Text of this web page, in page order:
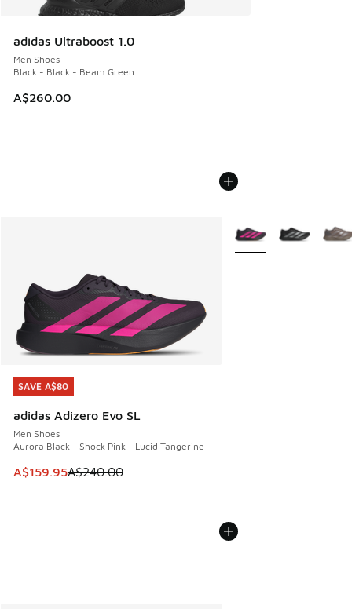
adidas Ultraboost 1.0
Men Shoes
Black - Black - Beam Green
A$260.00
SAVE A$80
adidas Adizero Evo SL
Men Shoes
Aurora Black - Shock Pink - Lucid Tangerine
This item is on sale. Price dropped from A$240.00 to
A$159.95A$240.00
SAVE A$80
More Colors Available